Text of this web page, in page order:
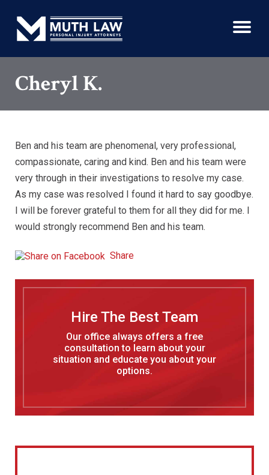
Cheryl K.
Ben and his team are phenomenal, very professional,
compassionate, caring and kind. Ben and his team were
very through in their investigations to resolve my case.
As my case was resolved I found it hard to say goodbye.
I will be forever grateful to them for all they did for me. I
would strongly recommend Ben and his team.
Share
Hire The Best Team
Our office always offers a free
consultation to learn about your
situation and educate you about your
options.